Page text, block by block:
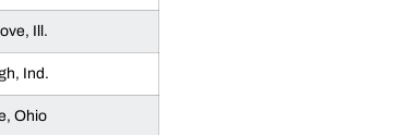
Ill.
Ind.
Ohio